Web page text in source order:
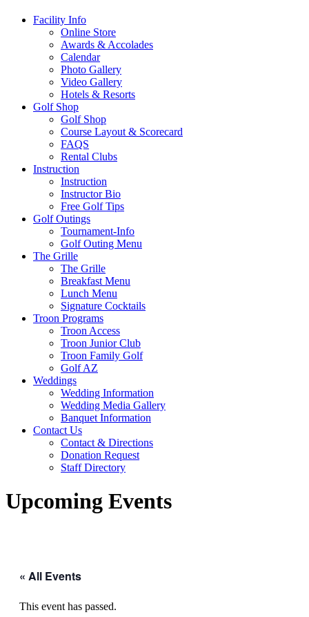
Facility Info
Online Store
Awards & Accolades
Calendar
Photo Gallery
Video Gallery
Hotels & Resorts
Golf Shop
Golf Shop
Course Layout & Scorecard
FAQS
Rental Clubs
Instruction
Instruction
Instructor Bio
Free Golf Tips
Golf Outings
Tournament-Info
Golf Outing Menu
The Grille
The Grille
Breakfast Menu
Lunch Menu
Signature Cocktails
Troon Programs
Troon Access
Troon Junior Club
Troon Family Golf
Golf AZ
Weddings
Wedding Information
Wedding Media Gallery
Banquet Information
Contact Us
Contact & Directions
Donation Request
Staff Directory
Upcoming Events
« All Events
This event has passed.